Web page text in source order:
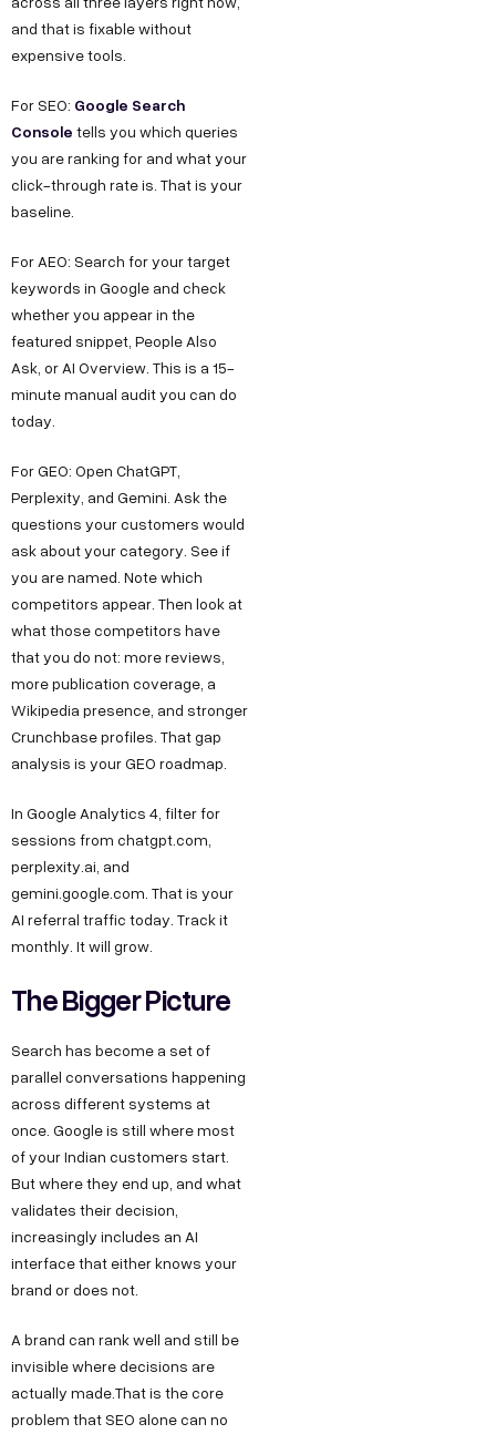
and that is fixable without
expensive tools.
For SEO: Google Search
Console tells you which queries
you are ranking for and what your
click-through rate is. That is your
baseline.
For AEO: Search for your target
keywords in Google and check
whether you appear in the
featured snippet, People Also
Ask, or AI Overview. This is a 15-
minute manual audit you can do
today.
For GEO: Open ChatGPT,
Perplexity, and Gemini. Ask the
questions your customers would
ask about your category. See if
you are named. Note which
competitors appear. Then look at
what those competitors have
that you do not: more reviews,
more publication coverage, a
Wikipedia presence, and stronger
Crunchbase profiles. That gap
analysis is your GEO roadmap.
In Google Analytics 4, filter for
sessions from chatgpt.com,
perplexity.ai, and
gemini.google.com. That is your
AI referral traffic today. Track it
monthly. It will grow.
The Bigger Picture
Search has become a set of
parallel conversations happening
across different systems at
once. Google is still where most
of your Indian customers start.
But where they end up, and what
validates their decision,
increasingly includes an AI
interface that either knows your
brand or does not.
A brand can rank well and still be
invisible where decisions are
actually made.That is the core
problem that SEO alone can no